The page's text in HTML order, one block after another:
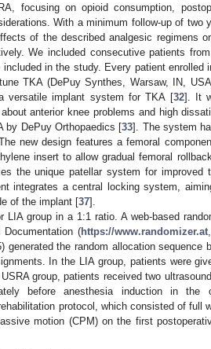
focusing on opioid consumption,
With a minimum follow-up of two
of the described analgesic regimens
We included consecutive patients
in the study. Every patient enrolled
TKA (DePuy Synthes, Warsaw, IN,
versatile implant system for TKA [32]. It
anterior knee problems and high
by DePuy Orthopaedics [33]. The system
new design features a femoral
insert to allow gradual femoral
the unique patellar system for improved
integrates a central locking system,
of the implant [37].
group in a 1:1 ratio. A web-based
(https://www.randomizer.at
the random allocation sequence
In the LIA group, patients were
group, patients received two
before anesthesia induction in the
protocol, which consisted of full
motion (CPM) on the first